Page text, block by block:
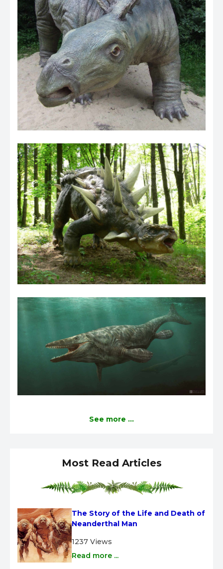
See more ...
Most Read Articles
The Story of the Life and Death of
Neanderthal Man
1237 Views
Read more ...